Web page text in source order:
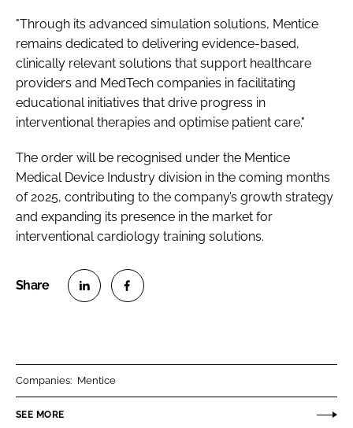
"Through its advanced simulation solutions, Mentice
remains dedicated to delivering evidence-based,
clinically relevant solutions that support healthcare
providers and MedTech companies in facilitating
educational initiatives that drive progress in
interventional therapies and optimise patient care."
The order will be recognised under the Mentice
Medical Device Industry division in the coming months
of 2025, contributing to the company’s growth strategy
and expanding its presence in the market for
interventional cardiology training solutions.
Companies: Mentice
SEE MORE